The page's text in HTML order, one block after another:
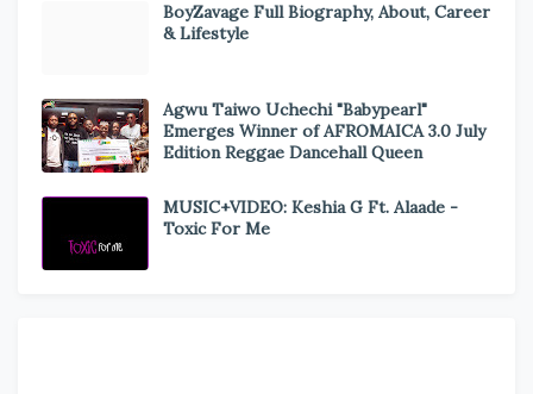
BoyZavage Full Biography, About, Career
& Lifestyle
Agwu Taiwo Uchechi "Babypearl"
Emerges Winner of AFROMAICA 3.0 July
Edition Reggae Dancehall Queen
MUSIC+VIDEO: Keshia G Ft. Alaade -
Toxic For Me